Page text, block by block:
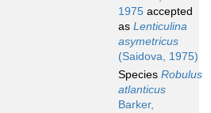
1975 accepted
as Lenticulina
asymetricus
(Saidova, 1975)
Species Robulus
atlanticus
Barker,